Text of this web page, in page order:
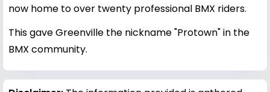
now home to over twenty professional BMX riders.
This gave Greenville the nickname "Protown" in the
BMX community.